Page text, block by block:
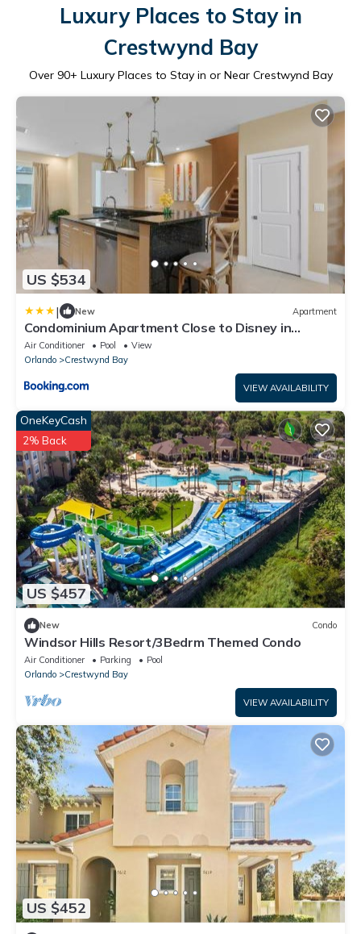
Luxury Places to Stay in
Crestwynd Bay
Over 90+ Luxury Places to Stay in or Near Crestwynd Bay
US $534
| New Apartment
Condominium Apartment Close to Disney in
Orlando Florida
Air Conditioner Pool
View
Orlando
Crestwynd Bay
VIEW AVAILABILITY
US $457
OneKeyCash
2% Back
New Condo
Windsor Hills Resort/3Bedrm Themed Condo
Air Conditioner Parking
Pool
Orlando
Crestwynd Bay
VIEW AVAILABILITY
US $452